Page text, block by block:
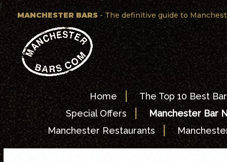
f
MANCHESTER BARS - The definitive guide to
Home | The Top 10 Best
Special Offers
|
Manchester Bar
Manchester Restaurants
|